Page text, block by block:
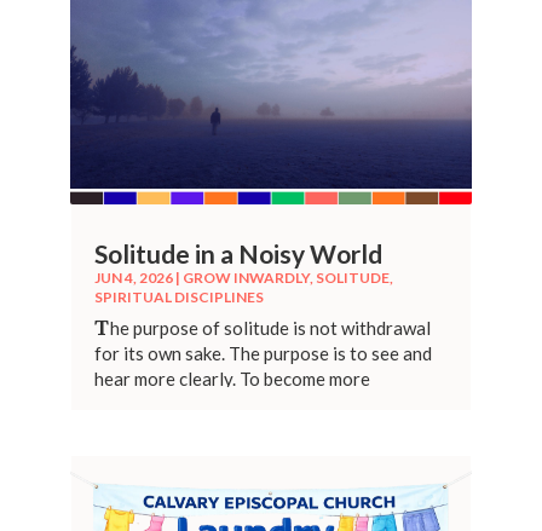
Solitude in a Noisy World
JUN 4, 2026 | GROW INWARDLY, SOLITUDE,
SPIRITUAL DISCIPLINES
The purpose of solitude is not withdrawal
for its own sake. The purpose is to see and
hear more clearly. To become more